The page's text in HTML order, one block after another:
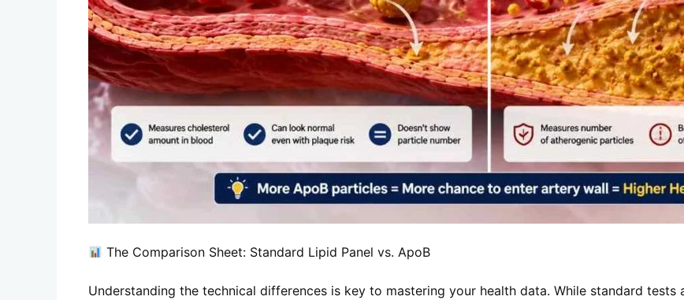
The Comparison Sheet: Standard Lipid Panel vs. ApoB
Understanding the technical differences is key to mastering your health data. While standard